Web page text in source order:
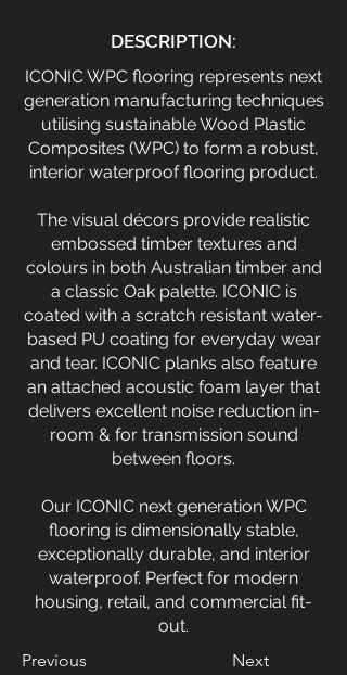
DESCRIPTION:
ICONIC WPC flooring represents next
generation manufacturing techniques
utilising sustainable Wood Plastic
Composites (WPC) to form a robust,
interior waterproof flooring product.
The visual décors provide realistic
embossed timber textures and
colours in both Australian timber and
a classic Oak palette. ICONIC is
coated with a scratch resistant water-
based PU coating for everyday wear
and tear. ICONIC planks also feature
an attached acoustic foam layer that
delivers excellent noise reduction in-
room & for transmission sound
between floors.
Our ICONIC next generation WPC
flooring is dimensionally stable,
exceptionally durable, and interior
waterproof. Perfect for modern
housing, retail, and commercial fit-
out.
Previous
Next